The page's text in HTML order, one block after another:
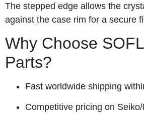
The stepped edge allows the
against the case rim for a secure
Why Choose
Parts?
Fast worldwide shipping
Competitive pricing on